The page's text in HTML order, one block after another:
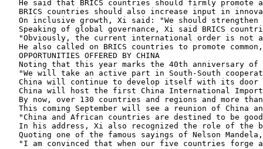
He said that BRICS countries should firmly promote
BRICS countries should also increase input in
On inclusive growth, Xi said: "We should
Speaking of global governance, Xi said BRICS
"Obviously, the current international order is not
He also called on BRICS countries to promote
   OPPORTUNITIES OFFERED BY CHINA
Noting that this year marks the 40th anniversary
"We will take an active part in South-South
China will continue to develop itself with its
China will host the first China International
By now, over 130 countries and regions and more
This coming September will see a reunion of China
"China and African countries are destined to be
In his address, Xi also recognized the role of the
Quoting one of the famous sayings of Nelson
"I am convinced that when our five countries forge